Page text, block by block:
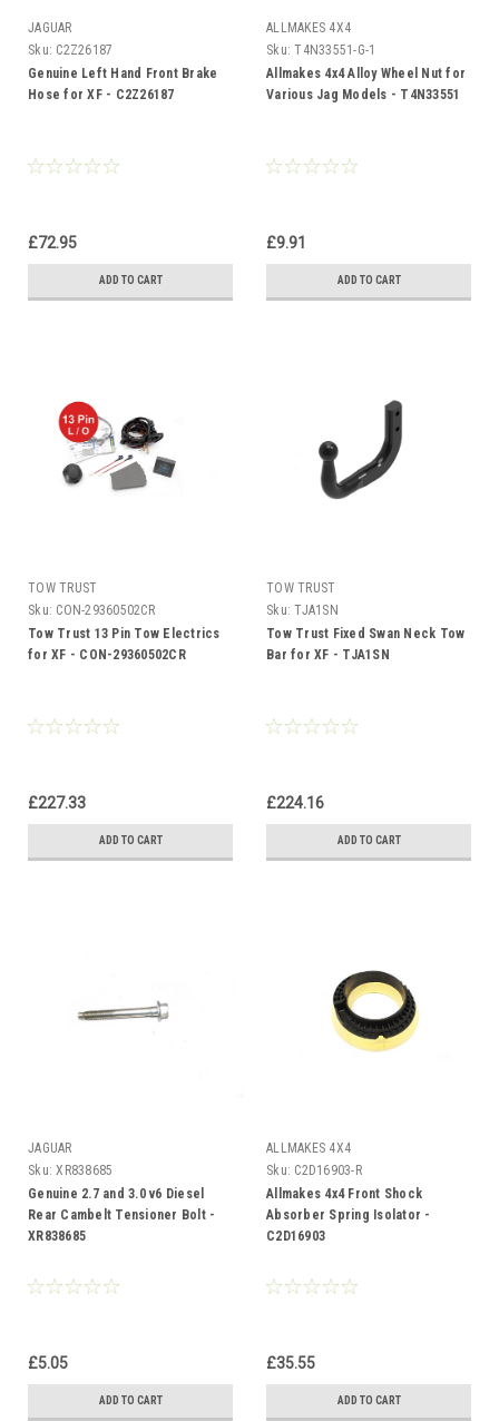
JAGUAR
Sku: C2Z26187
Genuine Left Hand Front Brake
Hose for XF - C2Z26187
£72.95
ADD TO CART
ALLMAKES 4X4
Sku: T4N33551-G-1
Allmakes 4x4 Alloy Wheel Nut for
Various Jag Models - T4N33551
£9.91
ADD TO CART
TOW TRUST
Sku: CON-29360502CR
Tow Trust 13 Pin Tow Electrics
for XF - CON-29360502CR
£227.33
ADD TO CART
TOW TRUST
Sku: TJA1SN
Tow Trust Fixed Swan Neck Tow
Bar for XF - TJA1SN
£224.16
ADD TO CART
JAGUAR
Sku: XR838685
Genuine 2.7 and 3.0 v6 Diesel
Rear Cambelt Tensioner Bolt -
XR838685
£5.05
ADD TO CART
ALLMAKES 4X4
Sku: C2D16903-R
Allmakes 4x4 Front Shock
Absorber Spring Isolator -
C2D16903
£35.55
ADD TO CART